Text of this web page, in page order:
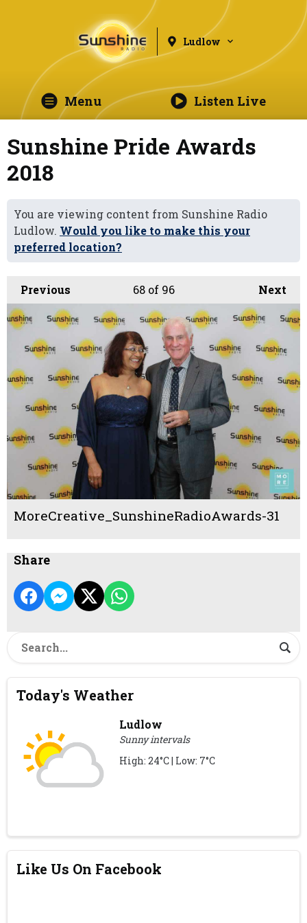
Ludlow
Menu Listen Live
Sunshine Pride Awards
2018
You are viewing content from Sunshine Radio
Ludlow. Would you like to make this your
preferred location?
Previous Next
68of 96
MoreCreative_SunshineRadioAwards-31
Share
Today's Weather
Ludlow
Sunny intervals
High: 24°C | Low: 7°C
Like Us On Facebook